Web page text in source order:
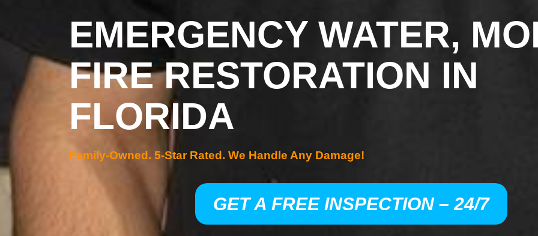
EMERGENCY WATER,
FIRE RESTORATION IN
FLORIDA
Family-Owned. 5-Star Rated. We Handle Any Damage!
GET A FREE INSPECTION – 24/7